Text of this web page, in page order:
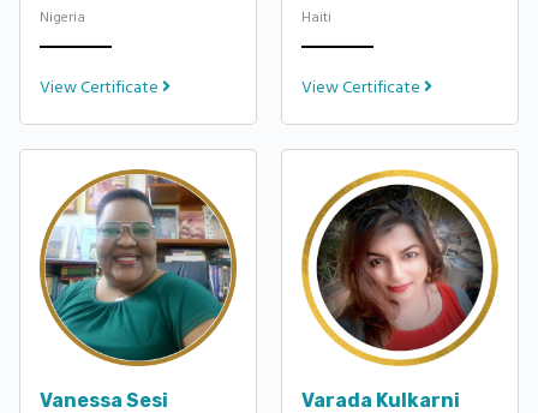
Nigeria
View Certificate
Haiti
View Certificate
Vanessa Sesi Varada Kulkarni